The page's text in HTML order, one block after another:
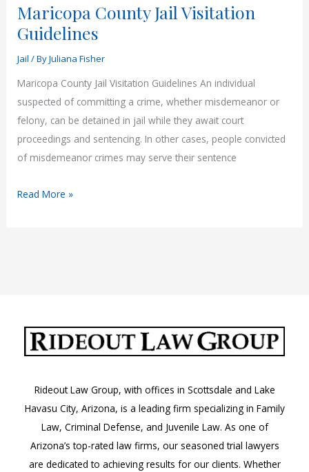
Maricopa County Jail Visitation
Guidelines
Jail / ByJuliana Fisher
Maricopa County Jail Visitation Guidelines An individual
suspected of committing a crime, whether misdemeanor or
felony, can be detained in jail while they await court
proceedings and sentencing. In other cases, people convicted
of misdemeanor crimes may serve their sentence
Maricopa
Read More »
Rideout Law Group, with offices in Scottsdale and Lake
Havasu City, Arizona, is a leading firm specializing in Family
Law, Criminal Defense, and Juvenile Law. As one of
Arizona’s top-rated law firms, our seasoned trial lawyers
are dedicated to achieving results for our clients. Whether